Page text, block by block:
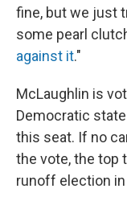
fine, but we just
some pearl
against it."
McLaughlin is
Democratic
this seat. If no
the vote, the top
runoff election